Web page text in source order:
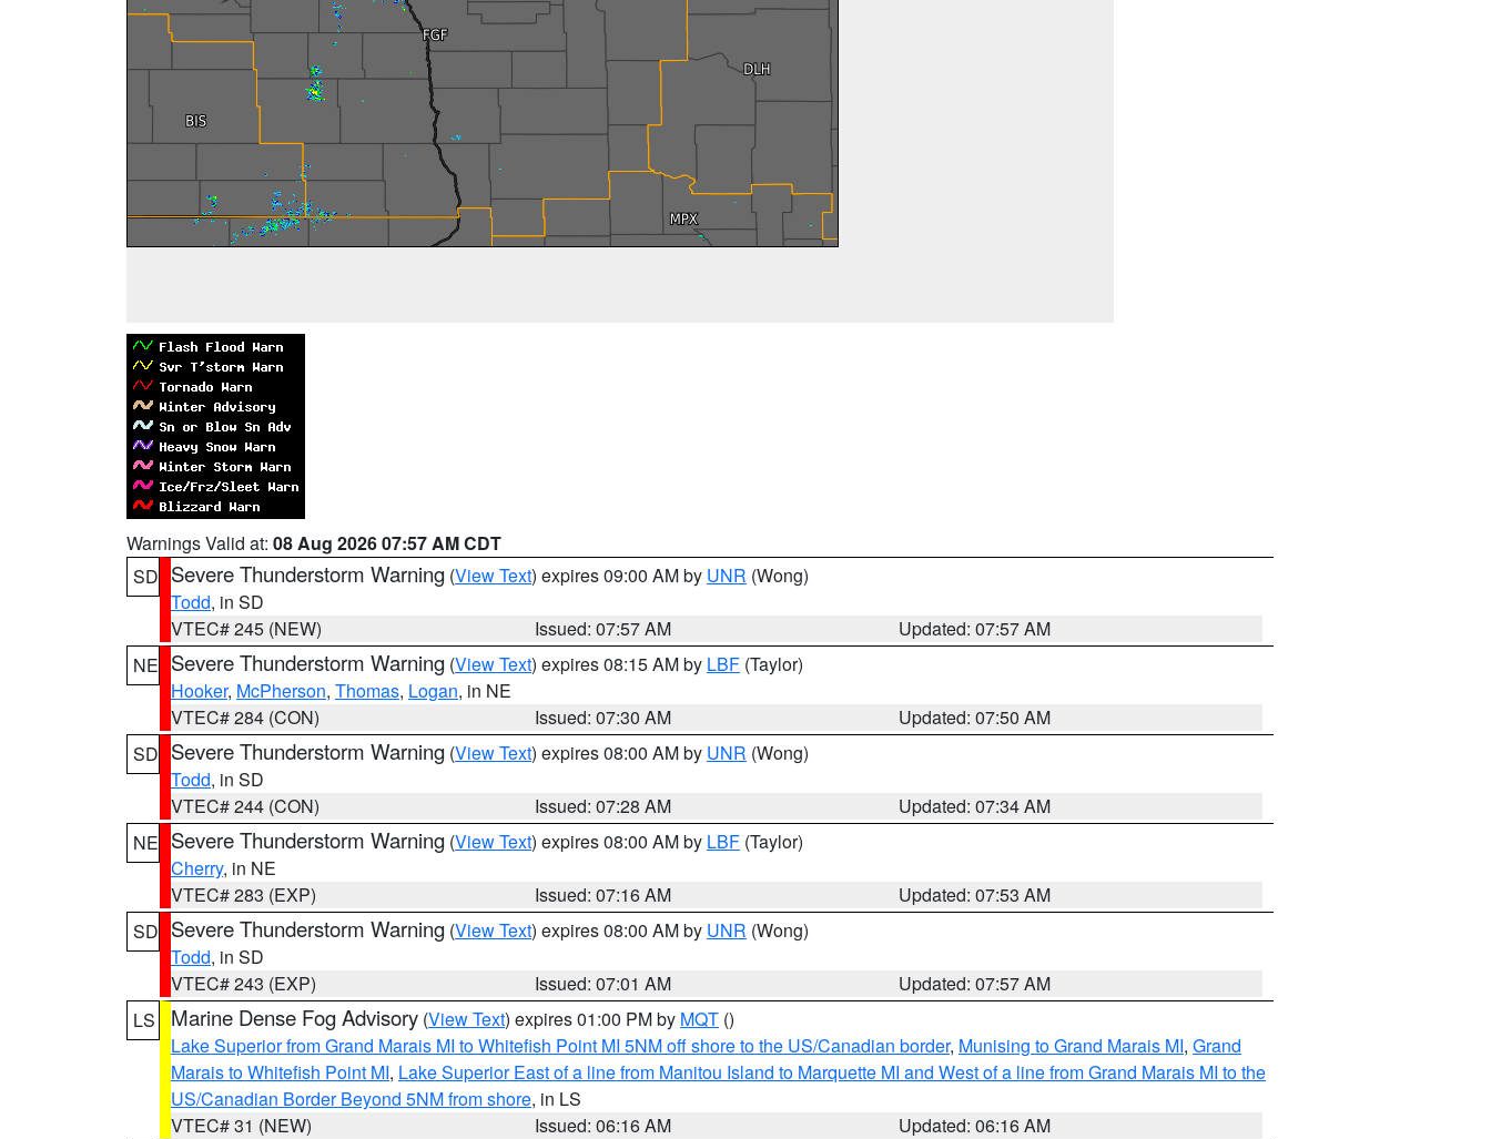
Warnings Valid at: 08 Aug 2026 07:57 AM CDT
SD Severe Thunderstorm Warning (View Text) expires 09:00 AM by UNR (Wong)
Todd, in SD
VTEC# 245 (NEW)
Issued: 07:57 AM
Updated: 07:57 AM
NE Severe Thunderstorm Warning (View Text) expires 08:15 AM by LBF (Taylor)
Hooker, McPherson, Thomas, Logan, in NE
VTEC# 284 (CON)
Issued: 07:30 AM
Updated: 07:50 AM
SD Severe Thunderstorm Warning (View Text) expires 08:00 AM by UNR (Wong)
Todd, in SD
VTEC# 244 (CON)
Issued: 07:28 AM
Updated: 07:34 AM
NE Severe Thunderstorm Warning (View Text) expires 08:00 AM by LBF (Taylor)
Cherry, in NE
VTEC# 283 (EXP)
Issued: 07:16 AM
Updated: 07:53 AM
SD Severe Thunderstorm Warning (View Text) expires 08:00 AM by UNR (Wong)
Todd, in SD
VTEC# 243 (EXP)
Issued: 07:01 AM
Updated: 07:57 AM
LS
Marine Dense Fog Advisory (View Text) expires 01:00 PM by MQT ()
Lake Superior from Grand Marais MI to Whitefish Point MI 5NM off shore to the US/Canadian border, Munising to Grand Marais MI, Grand
Marais to Whitefish Point MI, Lake Superior East of a line from Manitou Island to Marquette MI and West of a line from Grand Marais MI to the
US/Canadian Border Beyond 5NM from shore, in LS
VTEC# 31 (NEW)
Issued: 06:16 AM
Updated: 06:16 AM